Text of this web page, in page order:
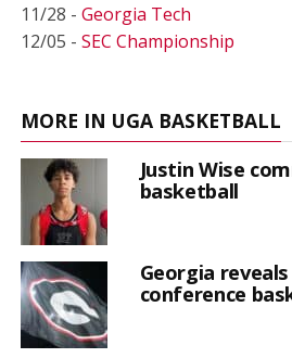
11/28 - Georgia Tech
12/05 - SEC Championship
MORE IN UGA BASKETBALL
Justin Wise
basketball
Georgia
conference